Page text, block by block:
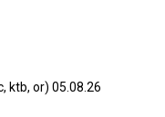
ktb, or) 05.08.26